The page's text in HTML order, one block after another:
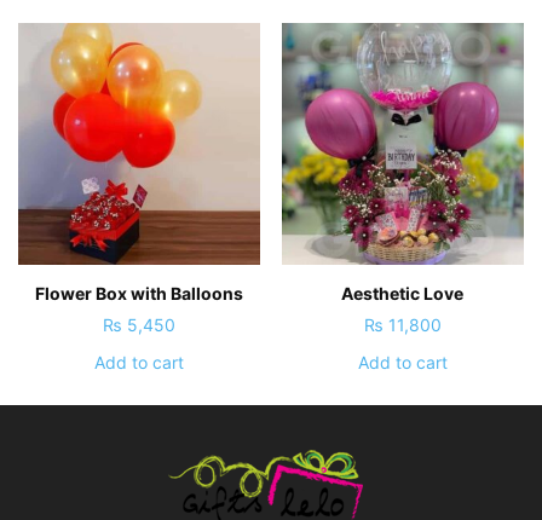
Flower Box with Balloons
₨ 5,450
Add to cart
Aesthetic Love
₨ 11,800
Add to cart